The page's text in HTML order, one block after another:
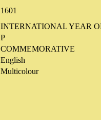
1601
INTERNATIONAL YEAR
P
COMMEMORATIVE
English
Multicolour